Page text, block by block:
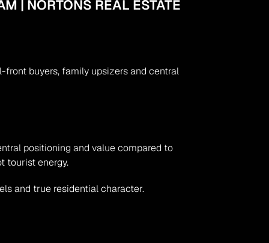
| NORTONS REAL ESTATE
front buyers, family upsizers and central
positioning and value compared to
tourist energy.
and true residential character.